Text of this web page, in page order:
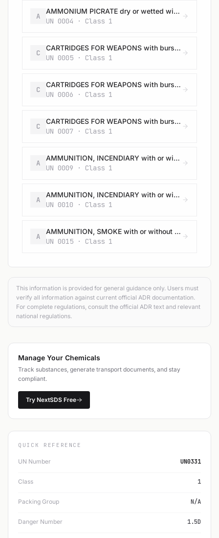
A
AMMONIUM PICRATE dry or wetted with less than 10% water, by mass
UN 0004 · Class 1
C
CARTRIDGES FOR WEAPONS with bursting charge
UN 0005 · Class 1
C
CARTRIDGES FOR WEAPONS with bursting charge
UN 0006 · Class 1
C
CARTRIDGES FOR WEAPONS with bursting charge
UN 0007 · Class 1
A
AMMUNITION, INCENDIARY with or without burster, expelling charge or propelling charge
UN 0009 · Class 1
A
AMMUNITION, INCENDIARY with or without burster, expelling charge or propelling charge
UN 0010 · Class 1
A
AMMUNITION, SMOKE with or without burster, expelling charge or propelling charge
UN 0015 · Class 1
This information is provided for general guidance only. Users must
verify all information against current official ADR documentation.
For complete regulations, consult the official ADR text and relevant
national regulations.
Manage Your Chemicals
Track substances, generate transport documents, and stay
compliant.
Try NextSDS Free
QUICK REFERENCE
UN Number UN0331
Class 1
Packing Group N/A
Danger Number 1.5D